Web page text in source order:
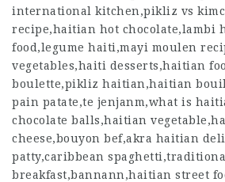
international kitchen,pikliz vs
recipe,haitian hot chocolate,lambi
food,legume haiti,mayi moulen
vegetables,haiti desserts,haitian
boulette,pikliz haitian,haitian
pain patate,te jenjanm,what is
chocolate balls,haitian
cheese,bouyon bef,akra haitian
patty,caribbean
breakfast,bannann,haitian street